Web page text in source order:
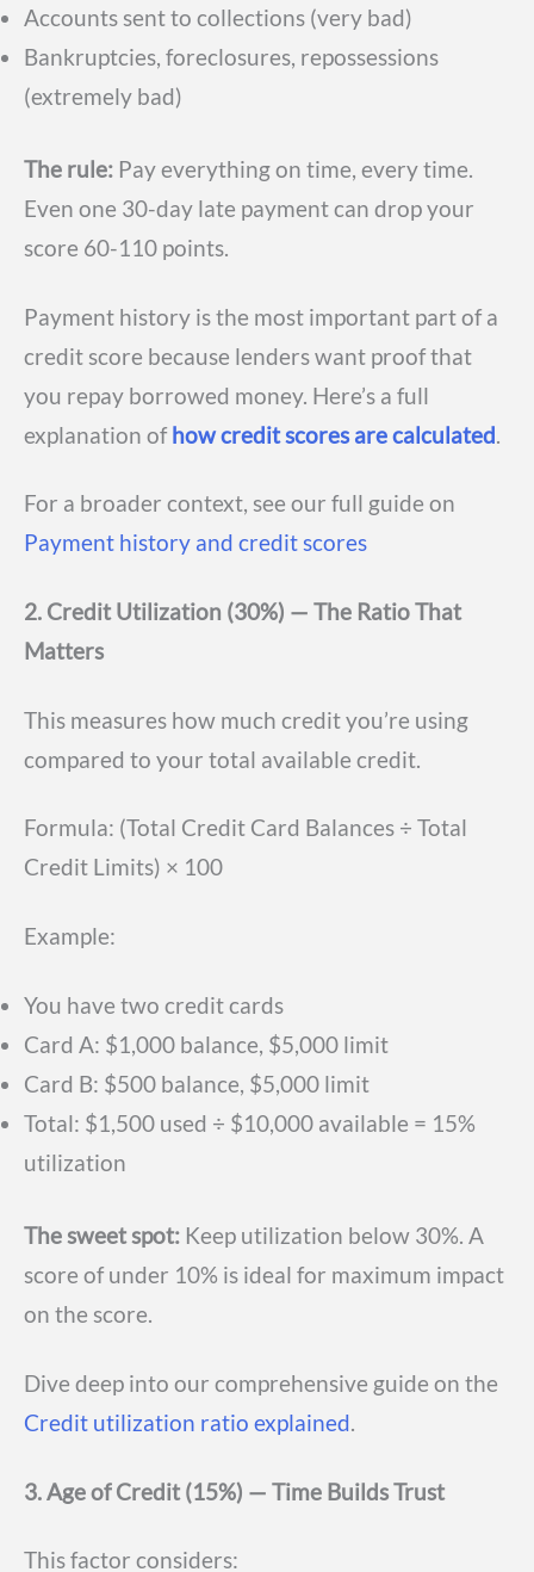
Accounts sent to collections (very bad)
Bankruptcies, foreclosures, repossessions
(extremely bad)
The rule: Pay everything on time, every time.
Even one 30-day late payment can drop your
score 60-110 points.
Payment history is the most important part of a
credit score because lenders want proof that
you repay borrowed money. Here’s a full
explanation of how credit scores are calculated.
For a broader context, see our full guide on
Payment history and credit scores
2. Credit Utilization (30%) — The Ratio That
Matters
This measures how much credit you’re using
compared to your total available credit.
Formula: (Total Credit Card Balances ÷ Total
Credit Limits) × 100
Example:
You have two credit cards
Card A: $1,000 balance, $5,000 limit
Card B: $500 balance, $5,000 limit
Total: $1,500 used ÷ $10,000 available = 15%
utilization
The sweet spot: Keep utilization below 30%. A
score of under 10% is ideal for maximum impact
on the score.
Dive deep into our comprehensive guide on the
Credit utilization ratio explained.
3. Age of Credit (15%) — Time Builds Trust
This factor considers: